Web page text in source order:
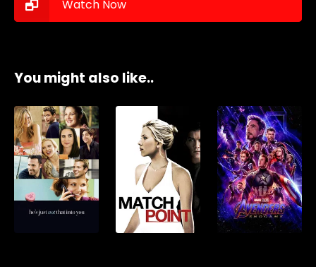
Watch Now
You might also like..